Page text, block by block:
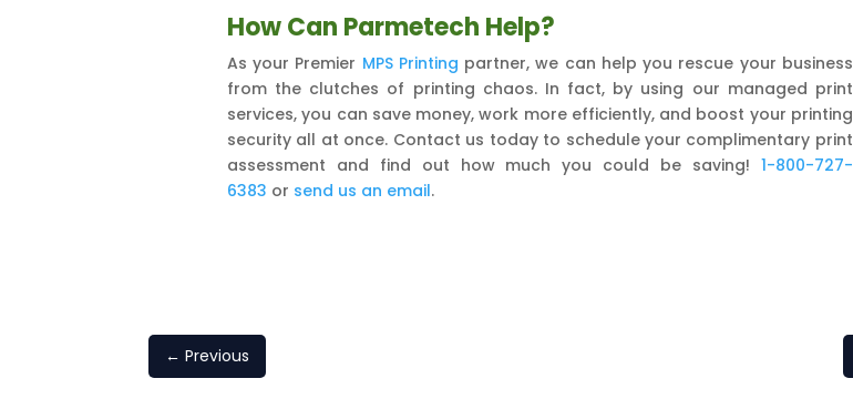
How Can Parmetech Help?
As your Premier MPS Printing partner, we can help you rescue your business
from the clutches of printing chaos. In fact, by using our managed print
services, you can save money, work more efficiently, and boost your printing
security all at once. Contact us today to schedule your complimentary print
assessment and find out how much you could be saving! 1-800-727-
6383 or send us an email.
←Previous